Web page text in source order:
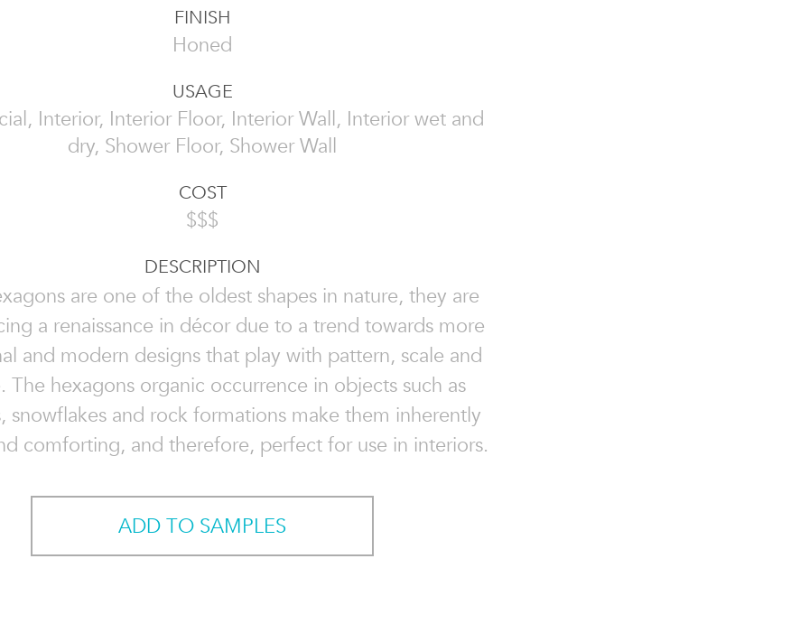
FINISH
Honed
USAGE
Interior, Interior Floor, Interior Wall, Interior wet and
dry, Shower Floor, Shower Wall
COST
$$$
DESCRIPTION
are one of the oldest shapes in nature, they are
a renaissance in décor due to a trend towards more
and modern designs that play with pattern, scale and
The hexagons organic occurrence in objects such as
snowflakes and rock formations make them inherently
comforting, and therefore, perfect for use in interiors.
ADD TO SAMPLES